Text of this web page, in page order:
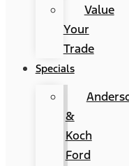
Value
Your
Trade
Specials
&
Koch
Ford